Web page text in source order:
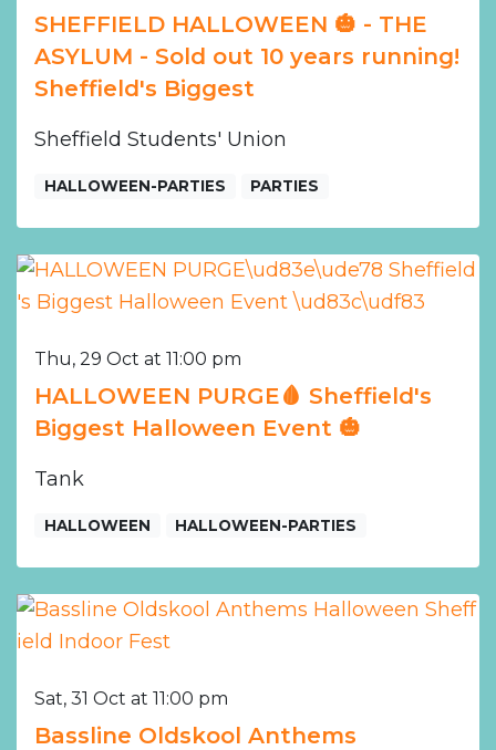
SHEFFIELD HALLOWEEN 🎃 - THE
ASYLUM - Sold out 10 years running!
Sheffield's Biggest
Sheffield Students' Union
HALLOWEEN-PARTIES PARTIES
Thu, 29 Oct at 11:00 pm
HALLOWEEN PURGE🩸 Sheffield's
Biggest Halloween Event 🎃
Tank
HALLOWEEN HALLOWEEN-PARTIES
Sat, 31 Oct at 11:00 pm
Bassline Oldskool Anthems